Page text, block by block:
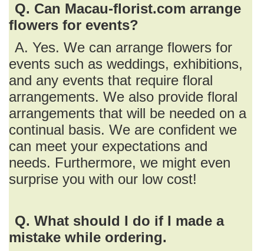
Q. Can Macau-florist.com arrange
flowers for events?
A. Yes. We can arrange flowers for
events such as weddings, exhibitions,
and any events that require floral
arrangements. We also provide floral
arrangements that will be needed on a
continual basis. We are confident we
can meet your expectations and
needs. Furthermore, we might even
surprise you with our low cost!
Q. What should I do if I made a
mistake while ordering.